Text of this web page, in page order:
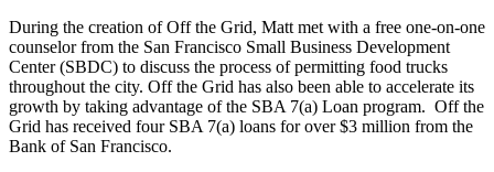
During the creation of Off the Grid, Matt met with a free one-on-one
counselor from the San Francisco Small Business Development
Center (SBDC) to discuss the process of permitting food trucks
throughout the city. Off the Grid has also been able to accelerate its
growth by taking advantage of the SBA 7(a) Loan program. Off the
Grid has received four SBA 7(a) loans for over $3 million from the
Bank of San Francisco.